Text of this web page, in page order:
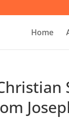
Home